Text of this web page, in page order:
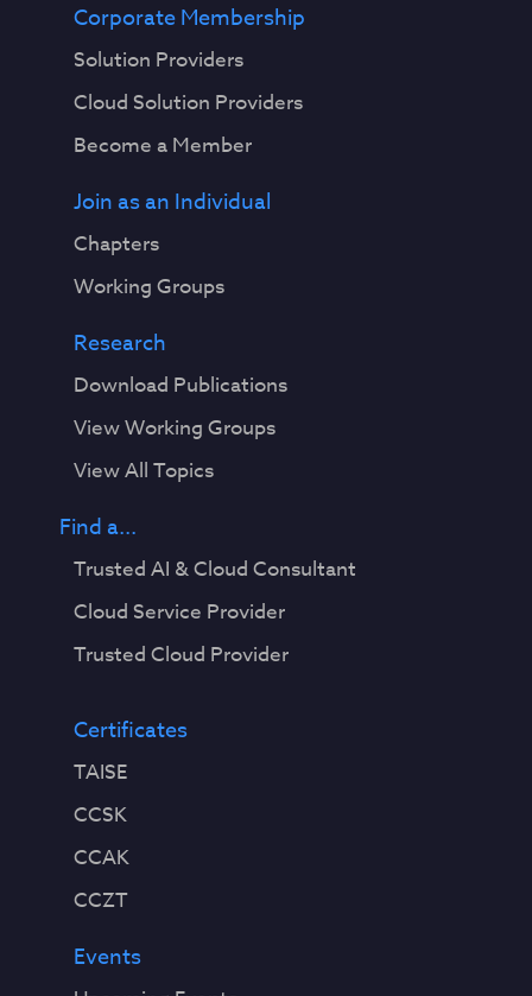
Corporate Membership
Solution Providers
Cloud Solution Providers
Become a Member
Join as an Individual
Chapters
Working Groups
Research
Download Publications
View Working Groups
View All Topics
Find a...
Trusted AI & Cloud Consultant
Cloud Service Provider
Trusted Cloud Provider
Certificates
TAISE
CCSK
CCAK
CCZT
Events